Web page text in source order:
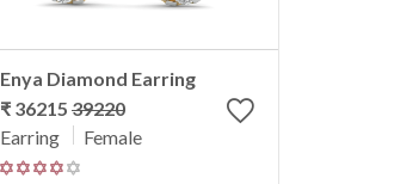
Enya Diamond Earring
₹ 36215 39220
Earring
Female